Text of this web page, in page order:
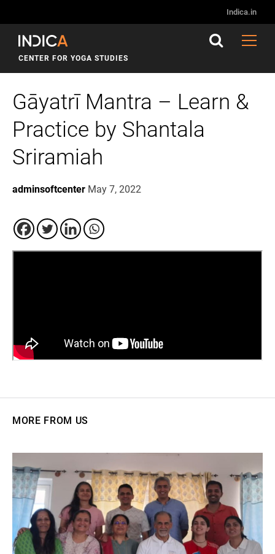
Indica.in
CENTER FOR YOGA STUDIES
Gāyatrī Mantra – Learn &
Practice by Shantala
Sriramiah
adminsoftcenter May 7, 2022
MORE FROM US